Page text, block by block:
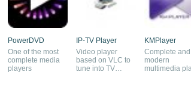
PowerDVD
One of the most
complete media
players
IP-TV Player
Video player
based on VLC to
tune into TV
KMPlayer
Complete and
modern
multimedia